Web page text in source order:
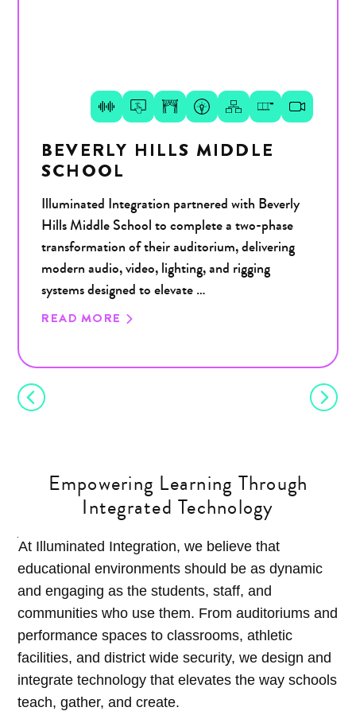
BEVERLY HILLS MIDDLE
SCHOOL
Illuminated Integration partnered with Beverly
Hills Middle School to complete a two-phase
transformation of their auditorium, delivering
modern audio, video, lighting, and rigging
systems designed to elevate …
READ MORE
Empowering Learning Through
Integrated Technology
At Illuminated Integration, we believe that
educational environments should be as dynamic
and engaging as the students, staff, and
communities who use them. From auditoriums and
performance spaces to classrooms, athletic
facilities, and district wide security, we design and
integrate technology that elevates the way schools
teach, gather, and create.